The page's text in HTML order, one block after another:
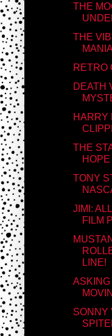
THE
THE
RETRO
DEATH
HARRY
THE
HOPE
TONY
JIMI:
FILM
LINE!
SONNY